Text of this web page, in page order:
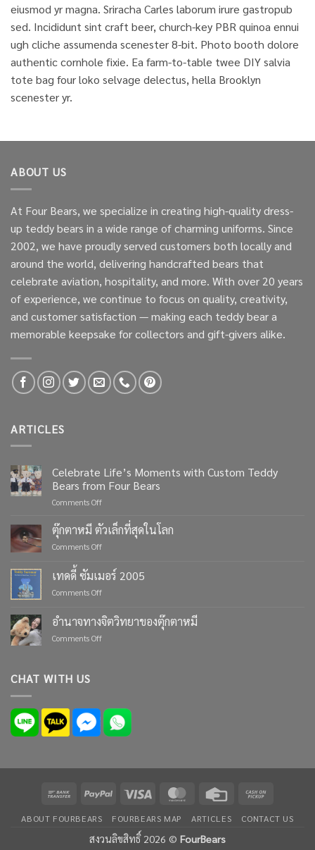
eiusmod yr magna. Sriracha Carles laborum irure gastropub
sed. Incididunt sint craft beer, church-key PBR quinoa ennui
ugh cliche assumenda scenester 8-bit. Photo booth dolore
authentic cornhole fixie. Ea farm-to-table twee DIY salvia
tote bag four loko selvage delectus, hella Brooklyn
scenester yr.
ABOUT US
At Four Bears, we specialize in creating high-quality dress-
up teddy bears in a wide range of charming uniforms. Since
2002, we have proudly served customers both locally and
around the world, delivering handcrafted bears that
celebrate aviation, hospitality, and more. With over 20 years
of experience, we continue to focus on quality, creativity,
and customer satisfaction — making each teddy bear a
memorable keepsake for collectors and gift-givers alike.
ARTICLES
Celebrate Life’s Moments with Custom Teddy
Bears from Four Bears
Comments Offon
Life’s
Moments
with
Teddy
Bears
ตุ๊กตาหมี ตัวเล็กที่สุดในโลก
Comments Offon
ตัว
เล็ก
ใน
เทดดี้ ซัมเมอร์ 2005
Comments Offon
ดี้
ซัมเมอร์
2005
อำนาจทางจิตวิทยาของตุ๊กตาหมี
Comments Offon
หมี
CHAT WITH US
Bank
PayPal Visa MasterCardCredit
Pickup
ABOUT FOURBEARS FOURBEARS MAP ARTICLES CONTACT US
สงวนลิขสิทธิ์ 2026 © FourBears